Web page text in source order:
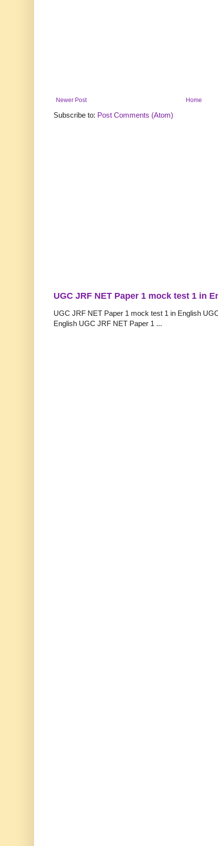
Newer Post Home
Subscribe to: Post Comments (Atom)
UGC JRF NET Paper 1 mock test 1 in
UGC JRF NET Paper 1 mock test 1 in English
English UGC JRF NET Paper 1 ...